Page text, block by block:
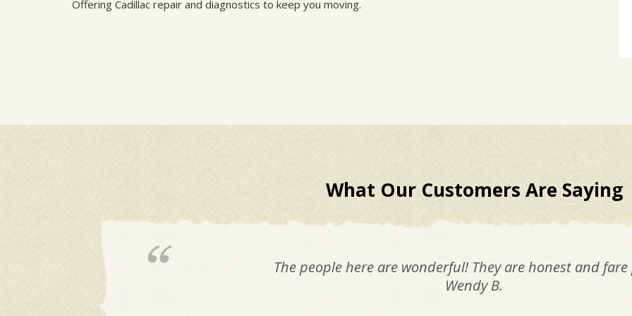
Offering Cadillac repair and diagnostics to keep you moving.
What Our Customers Are Saying
The people here are wonderful! They are honest and fare
Wendy B.